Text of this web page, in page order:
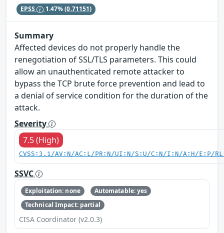
EPSS 1.47%(0.71151)
Summary
Affected devices do not properly handle the
renegotiation of SSL/TLS parameters. This could
allow an unauthenticated remote attacker to
bypass the TCP brute force prevention and lead to
a denial of service condition for the duration of the
attack.
Severity
7.5 (High)
CVSS:3.1/AV:N/AC:L/PR:N/UI:N/S:U/C:N/I:N/A:H/E:P/
SSVC
Exploitation: none
Automatable: yes
Technical Impact: partial
CISA Coordinator (v2.0.3)